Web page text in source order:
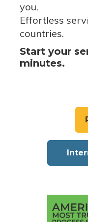
you.
Effortless
countries.
Start your
minutes.